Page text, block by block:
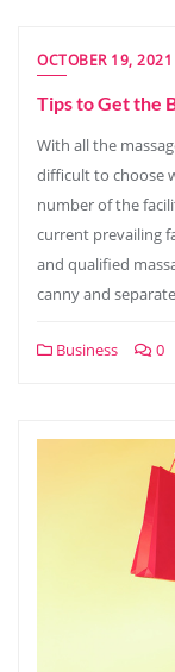
OCTOBER 19, 2021
Tips to Get the
With all the
difficult to choose
number of the
current prevailing
and qualified
canny and
Business 0